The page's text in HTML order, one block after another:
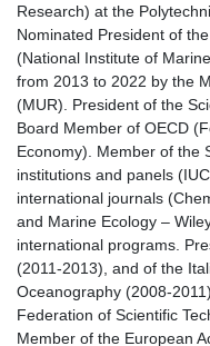
Research) at the
Nominated President of
(National Institute of
from 2013 to 2022 by the
(MUR). President of the
Board Member of OECD
Economy). Member of the
institutions and panels
international journals
and Marine Ecology –
international programs.
(2011-2013), and of the
Oceanography (2008-
Federation of Scientific
Member of the European